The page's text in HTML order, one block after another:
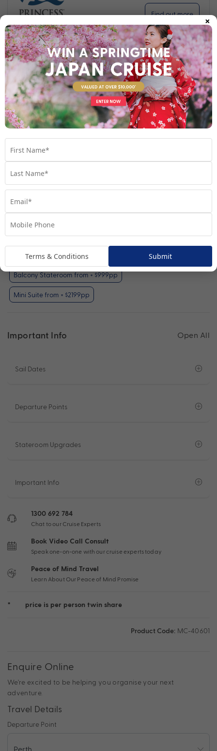
Find out more
Your Stateroom
Interior Stateroom View Room
Your Available Room Upgrades
Interior Stateroom (included)
Oceanview Stateroom from + $799pp
Balcony Stateroom from + $999pp
Mini Suite from + $2199pp
Important Info Open All
Sail Dates
Departure Points
Stateroom Upgrades
Important Info
1300 692 784
Chat to our Cruise Experts
Book Video Call Consult
Speak one-on-one with our cruise experts today
Peace of Mind Travel
Learn About Our Peace of Mind Promise
* price is per person twin share
Product Code: MC-40601
Enquire Online
We're excited to be helping you organise your next
adventure.
Travel Details
Departure Point
×
Terms & Conditions Submit